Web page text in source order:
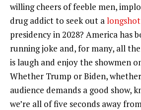
willing cheers of feeble men,
drug addict to seek out a
presidency in 2028? America has
running joke and, for many, all
is laugh and enjoy the showmen
Whether Trump or Biden,
audience demands a good show,
we’re all of five seconds away